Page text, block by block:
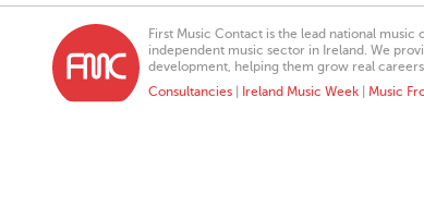
First Music Contact is the lead national
independent music sector in Ireland. We
development, helping them grow real
Consultancies
Ireland Music Week Music